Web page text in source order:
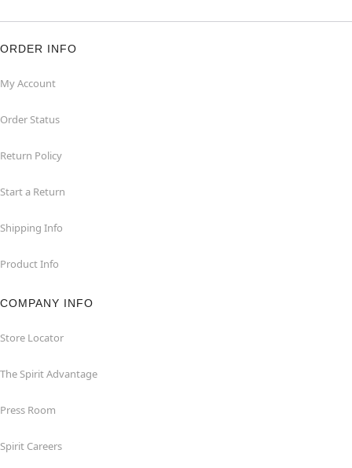
ORDER INFO
My Account
Order Status
Return Policy
Start a Return
Shipping Info
Product Info
COMPANY INFO
Store Locator
The Spirit Advantage
Press Room
Spirit Careers